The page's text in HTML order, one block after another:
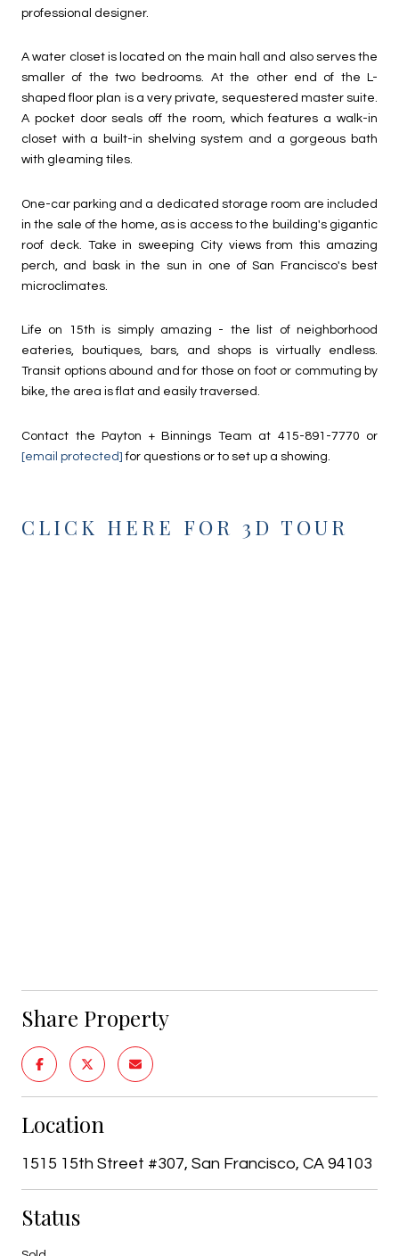
professional designer.
A water closet is located on the main hall and also serves the
smaller of the two bedrooms. At the other end of the L-
shaped floor plan is a very private, sequestered master suite.
A pocket door seals off the room, which features a walk-in
closet with a built-in shelving system and a gorgeous bath
with gleaming tiles.
One-car parking and a dedicated storage room are included
in the sale of the home, as is access to the building's gigantic
roof deck. Take in sweeping City views from this amazing
perch, and bask in the sun in one of San Francisco's best
microclimates.
Life on 15th is simply amazing - the list of neighborhood
eateries, boutiques, bars, and shops is virtually endless.
Transit options abound and for those on foot or commuting by
bike, the area is flat and easily traversed.
Contact the Payton + Binnings Team at 415-891-7770 or
[email protected] for questions or to set up a showing.
CLICK HERE FOR 3D TOUR
Share Property
Location
1515 15th Street #307, San Francisco, CA 94103
Status